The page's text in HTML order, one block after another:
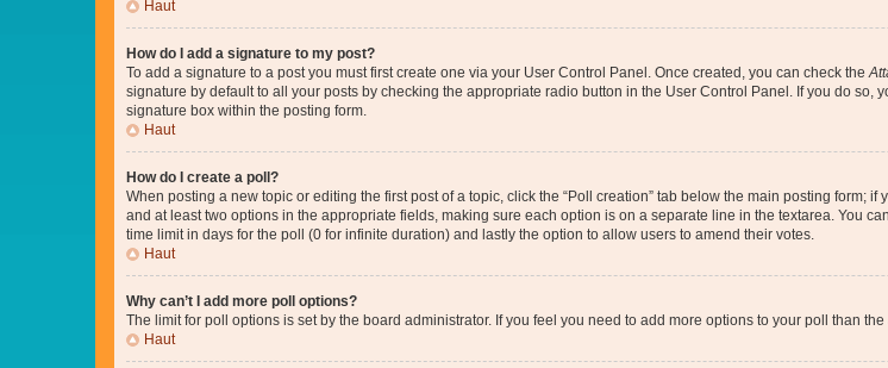
Haut
How do I add a signature to my post?
To add a signature to a post you must first create one via your User Control Panel. Once created, you can check the
signature by default to all your posts by checking the appropriate radio button in the User Control Panel. If you do
signature box within the posting form.
Haut
How do I create a poll?
When posting a new topic or editing the first post of a topic, click the “Poll creation” tab below the main posting form;
and at least two options in the appropriate fields, making sure each option is on a separate line in the textarea. You
time limit in days for the poll (0 for infinite duration) and lastly the option to allow users to amend their votes.
Haut
Why can’t I add more poll options?
The limit for poll options is set by the board administrator. If you feel you need to add more options to your poll than
Haut